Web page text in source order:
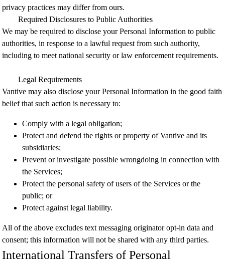
privacy practices may differ from ours.
Required Disclosures to Public Authorities
We may be required to disclose your Personal Information to public
authorities, in response to a lawful request from such authority,
including to meet national security or law enforcement requirements.
Legal Requirements
Vantive may also disclose your Personal Information in the good faith
belief that such action is necessary to:
Comply with a legal obligation;
Protect and defend the rights or property of Vantive and its
subsidiaries;
Prevent or investigate possible wrongdoing in connection with
the Services;
Protect the personal safety of users of the Services or the
public; or
Protect against legal liability.
All of the above excludes text messaging originator opt-in data and
consent; this information will not be shared with any third parties.
International Transfers of Personal